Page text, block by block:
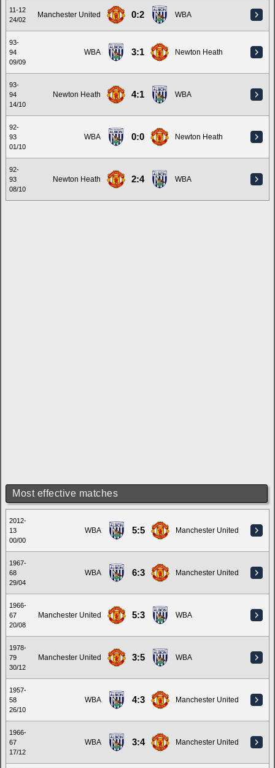
11-12
24/02
Manchester United 0:2 WBA
93-
94
09/09
WBA 3:1 Newton Heath
93-
94
14/10
Newton Heath 4:1 WBA
92-
93
01/10
WBA 0:0 Newton Heath
92-
93
08/10
Newton Heath 2:4 WBA
Most effective matches
2012-
13
00/00
WBA 5:5 Manchester United
1967-
68
29/04
WBA 6:3 Manchester United
1966-
67
20/08
Manchester United 5:3 WBA
1978-
79
30/12
Manchester United 3:5 WBA
1957-
58
26/10
WBA 4:3 Manchester United
1966-
67
17/12
WBA 3:4 Manchester United